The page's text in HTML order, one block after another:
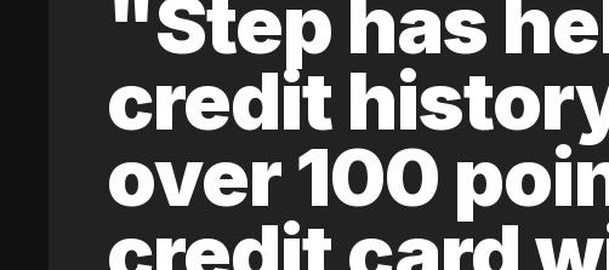
"Step has
credit
over 100